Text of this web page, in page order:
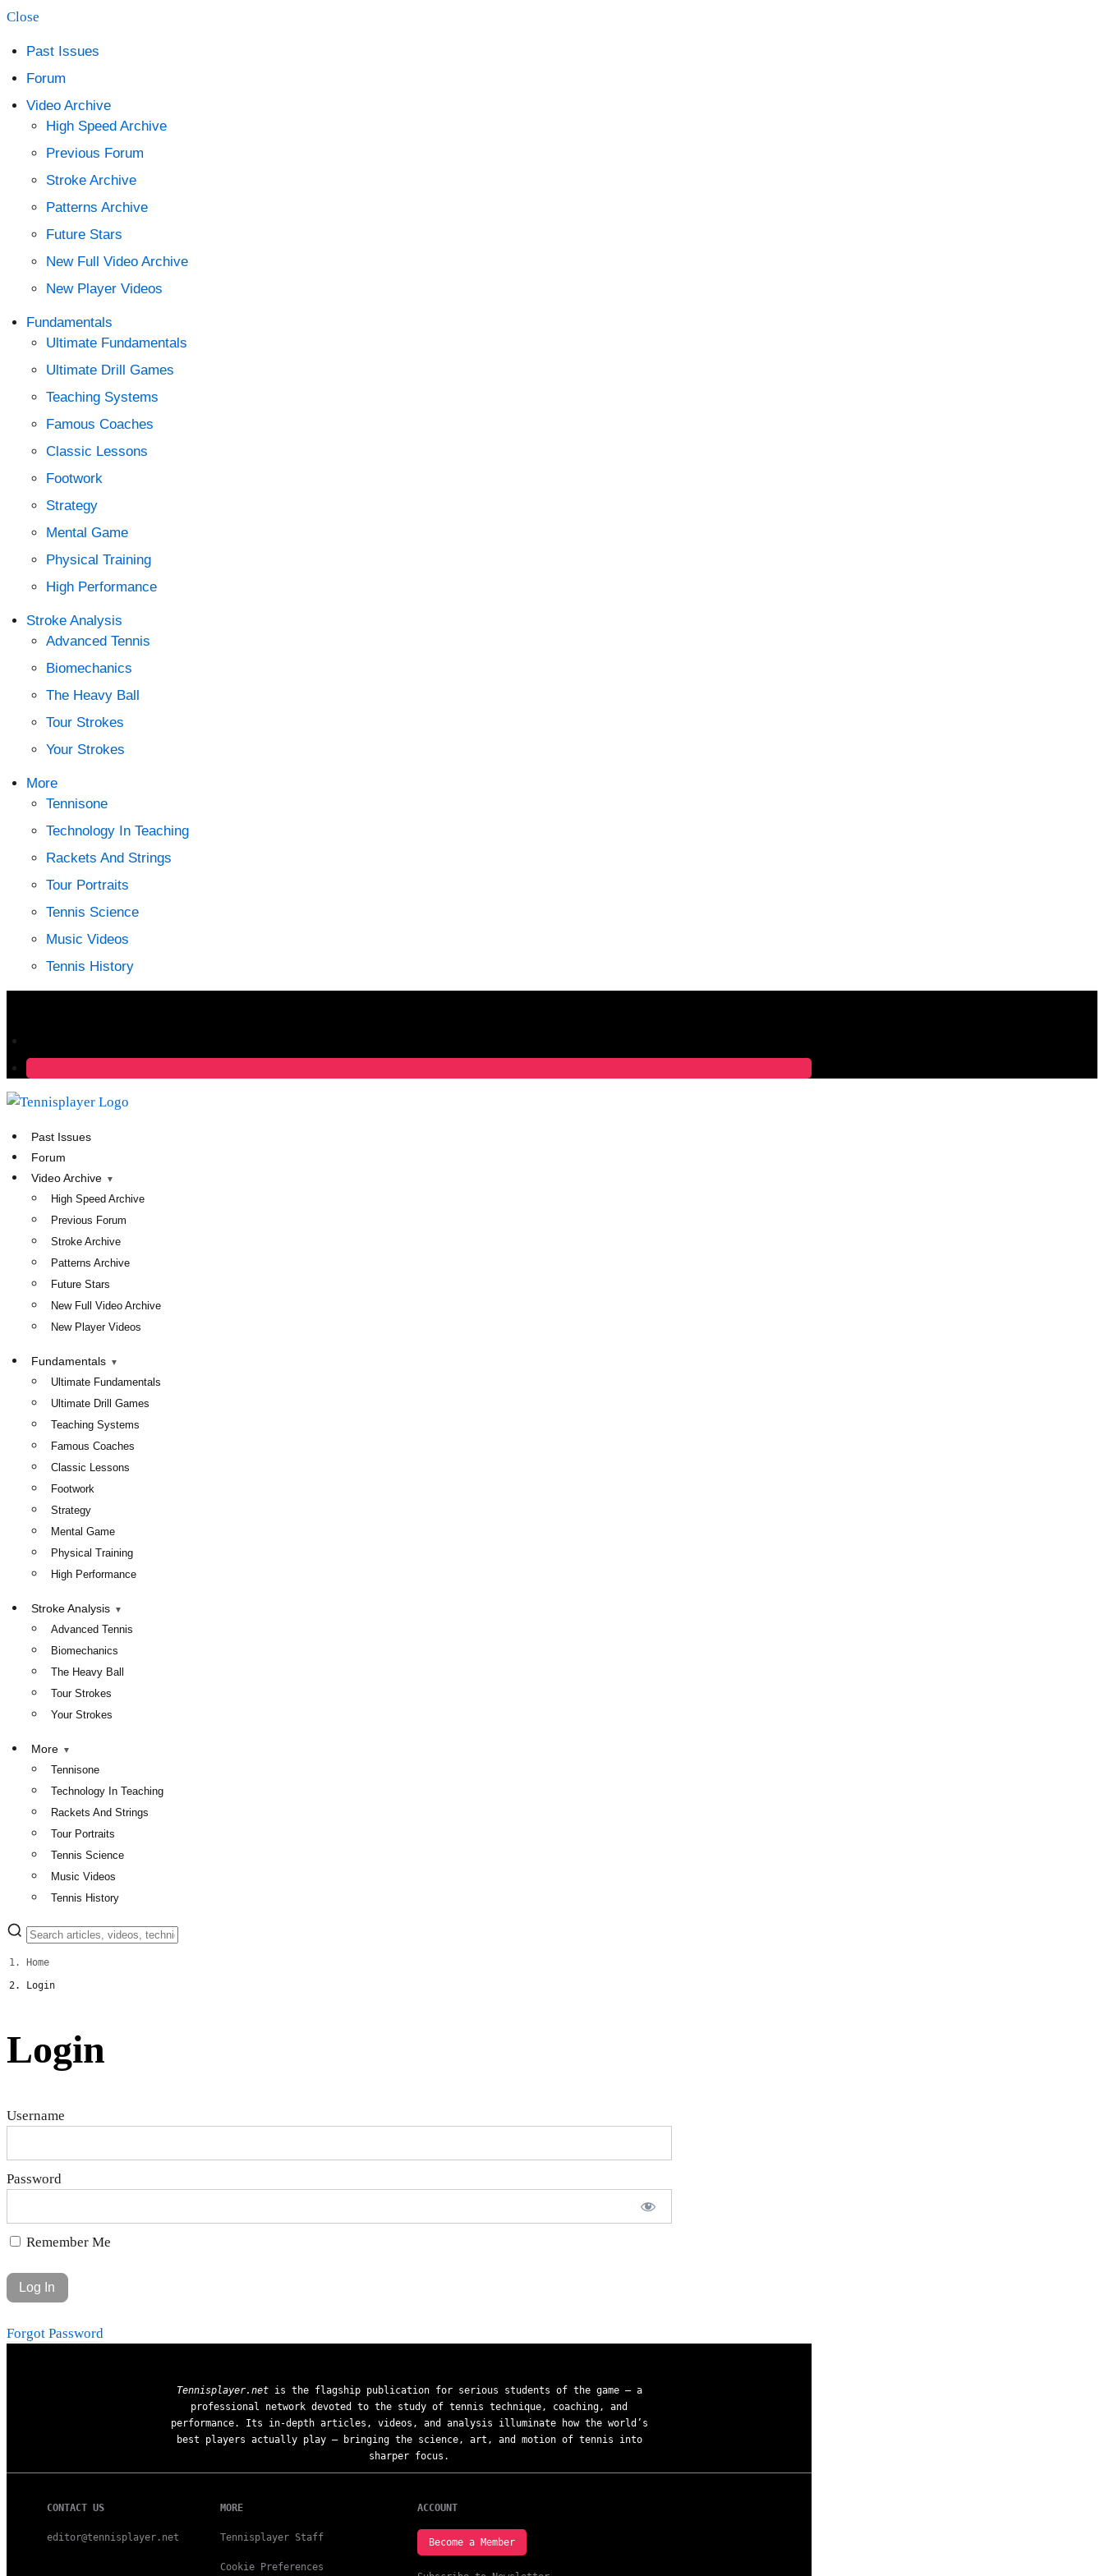
content
Close
Past Issues
Forum
Video Archive
High Speed Archive
Previous Forum
Stroke Archive
Patterns Archive
Future Stars
New Full Video Archive
New Player Videos
Fundamentals
Ultimate Fundamentals
Ultimate Drill Games
Teaching Systems
Famous Coaches
Classic Lessons
Footwork
Strategy
Mental Game
Physical Training
High Performance
Stroke Analysis
Advanced Tennis
Biomechanics
The Heavy Ball
Tour Strokes
Your Strokes
More
Tennisone
Technology In Teaching
Rackets And Strings
Tour Portraits
Tennis Science
Music Videos
Tennis History
TennisPlayer
Past Issues
Forum
Video Archive
High Speed Archive
Previous Forum
Stroke Archive
Patterns Archive
Future Stars
New Full Video Archive
New Player Videos
Fundamentals
Ultimate Fundamentals
Ultimate Drill Games
Teaching Systems
Famous Coaches
Classic Lessons
Footwork
Strategy
Mental Game
Physical Training
High Performance
Stroke Analysis
Advanced Tennis
Biomechanics
The Heavy Ball
Tour Strokes
Your Strokes
More
Tennisone
Technology In Teaching
Rackets And Strings
Tour Portraits
Tennis Science
Music Videos
Tennis History
Home
Login
Login
Username
Password
Remember Me
Forgot Password
Tennisplayer.netis the flagship publication for serious students of the game — a
professional network devoted to the study of tennis technique, coaching, and
performance. Its in-depth articles, videos, and analysis illuminate how the world’s
best players actually play — bringing the science, art, and motion of tennis into
sharper focus.
CONTACT US
editor@tennisplayer.net
MORE
Tennisplayer Staff
Cookie Preferences
ACCOUNT
Become a Member